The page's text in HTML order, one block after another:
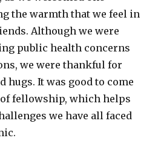
the warmth that we feel in
Although we were
public health concerns
we were thankful for
hugs. It was good to come
fellowship, which helps
we have all faced